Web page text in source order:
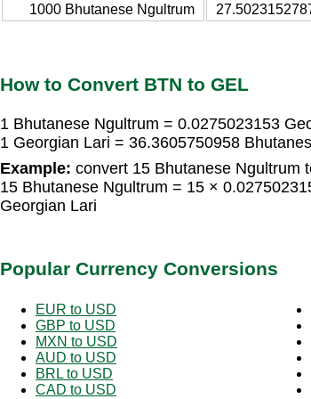
1000 Bhutanese Ngultrum
How to Convert BTN to GEL
1 Bhutanese Ngultrum = 0.0275023153
1 Georgian Lari = 36.3605750958
Example: convert 15 Bhutanese Ngultrum
15 Bhutanese Ngultrum = 15 ×
Georgian Lari
Popular Currency Conversions
EUR to USD
GBP to USD
MXN to USD
AUD to USD
BRL to USD
CAD to USD